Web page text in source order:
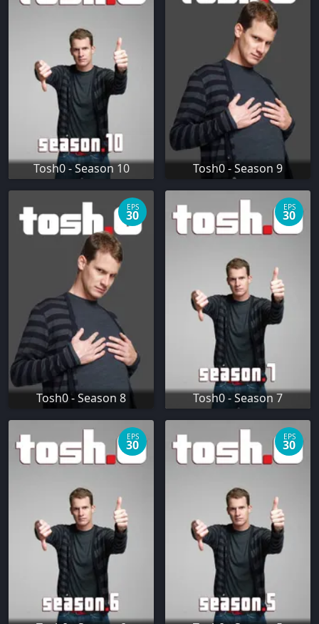
Tosh0 - Season 10 Tosh0 - Season 9
Tosh0 - Season 8
EPS
30
Tosh0 - Season 7
EPS
30
EPS
30
EPS
30